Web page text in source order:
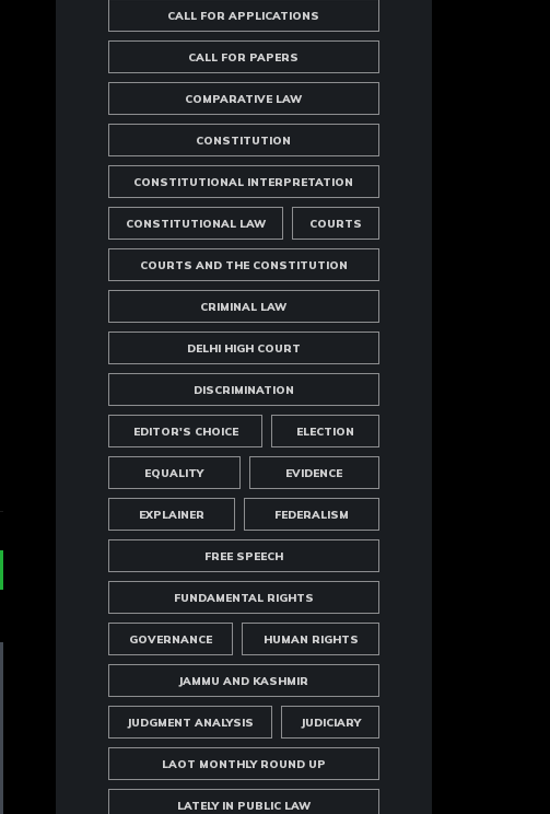
CALL FOR APPLICATIONS
CALL FOR PAPERS
COMPARATIVE LAW
CONSTITUTION
CONSTITUTIONAL INTERPRETATION
CONSTITUTIONAL LAW COURTS
COURTS AND THE CONSTITUTION
CRIMINAL LAW
DELHI HIGH COURT
DISCRIMINATION
EDITOR'S CHOICE ELECTION
EQUALITY EVIDENCE
EXPLAINER FEDERALISM
FREE SPEECH
FUNDAMENTAL RIGHTS
GOVERNANCE HUMAN RIGHTS
JAMMU AND KASHMIR
JUDGMENT ANALYSIS JUDICIARY
LAOT MONTHLY ROUND UP
LATELY IN PUBLIC LAW